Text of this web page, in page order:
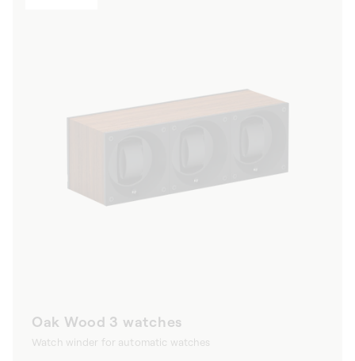
Oak Wood 3 watches
Watch winder for automatic watches